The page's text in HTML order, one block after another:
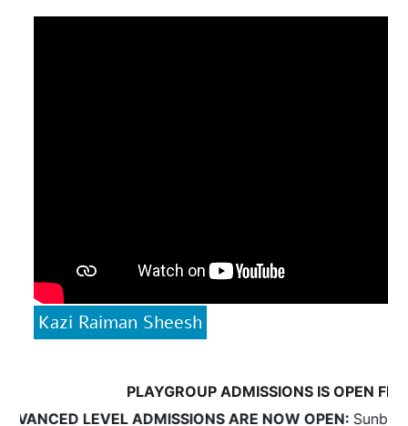
Kazi Raiman Sheesh
PLAYGROUP ADMISSIONS IS OPEN
LEVEL ADMISSIONS ARE NOW OPEN:Sunbeams